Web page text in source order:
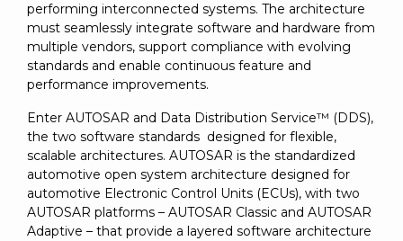
performing interconnected systems. The architecture
must seamlessly integrate software and hardware from
multiple vendors, support compliance with evolving
standards and enable continuous feature and
performance improvements.
Enter AUTOSAR and Data Distribution Service™ (DDS),
the two software standards designed for flexible,
scalable architectures. AUTOSAR is the standardized
automotive open system architecture designed for
automotive Electronic Control Units (ECUs), with two
AUTOSAR platforms – AUTOSAR Classic and AUTOSAR
Adaptive – that provide a layered software architecture